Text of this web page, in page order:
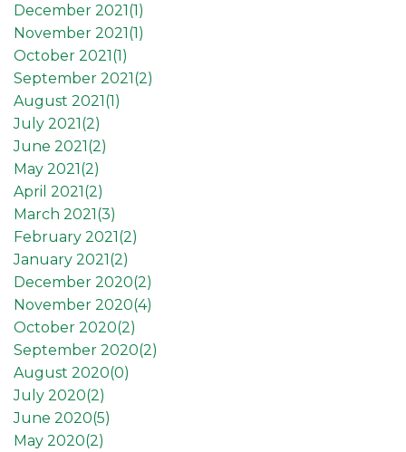
December 2021(1)
November 2021(1)
October 2021(1)
September 2021(2)
August 2021(1)
July 2021(2)
June 2021(2)
May 2021(2)
April 2021(2)
March 2021(3)
February 2021(2)
January 2021(2)
December 2020(2)
November 2020(4)
October 2020(2)
September 2020(2)
August 2020(0)
July 2020(2)
June 2020(5)
May 2020(2)